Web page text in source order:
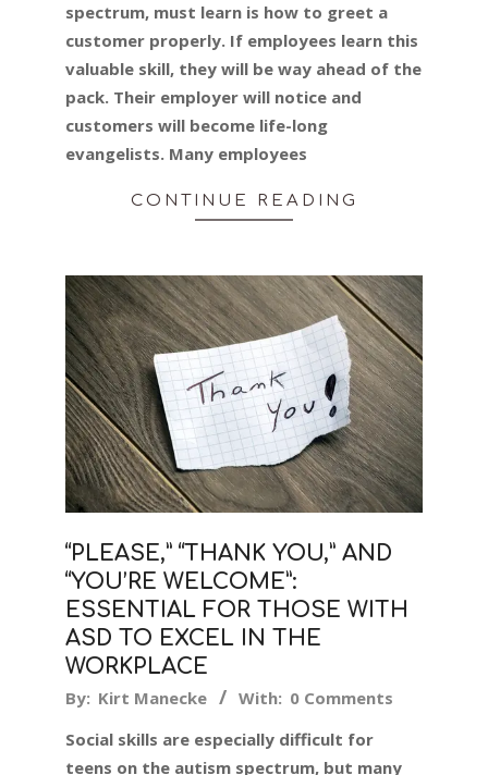
spectrum, must learn is how to greet a
customer properly. If employees learn this
valuable skill, they will be way ahead of the
pack. Their employer will notice and
customers will become life-long
evangelists. Many employees
CONTINUE READING
“PLEASE,” “THANK YOU,” AND
“YOU’RE WELCOME”:
ESSENTIAL FOR THOSE WITH
ASD TO EXCEL IN THE
WORKPLACE
2018-
12
By: Kirt Manecke With: 0 Comments
Social skills are especially difficult for
teens on the autism spectrum, but many